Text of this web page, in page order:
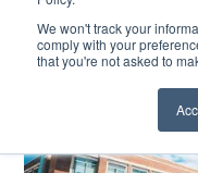
We won't track your
comply with your
that you're not asked to
ACADEMICS & LEARNING